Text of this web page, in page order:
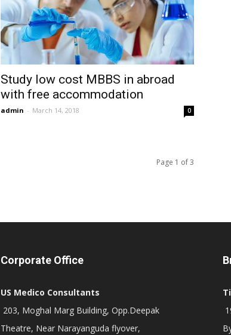
Study low cost MBBS in abroad
with free accommodation
admin - March 14, 2018 0
Page 1 of 3
Corporate Office
US Medico Consultants
203, Moghal Marg Building, Opp.Deepak
Theatre, Near Narayanguda flyover,